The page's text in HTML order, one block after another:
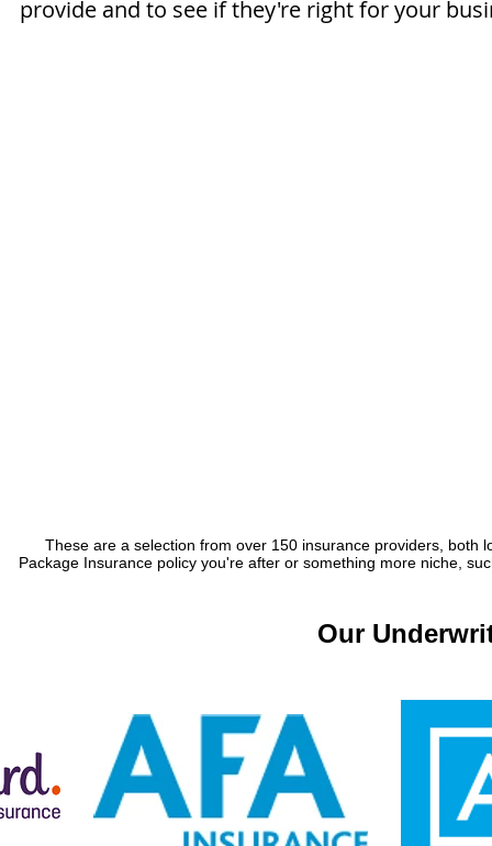
provide and to see if they're right for your
These are a selection from over 150 insurance providers, both
Package Insurance policy you're after or something more niche,
Our